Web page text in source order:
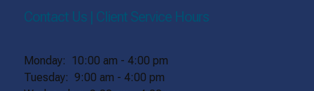
Contact Us | Client Service Hours
Monday: 10:00 am - 4:00 pm
Tuesday: 9:00 am - 4:00 pm